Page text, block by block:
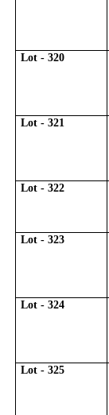
Lot - 320
Lot - 321
Lot - 322
Lot - 323
Lot - 324
Lot - 325